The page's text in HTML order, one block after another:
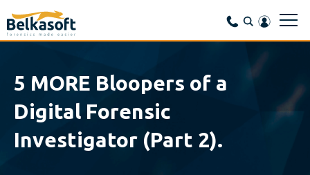
5 MORE Bloopers of a
Digital Forensic
Investigator (Part 2).